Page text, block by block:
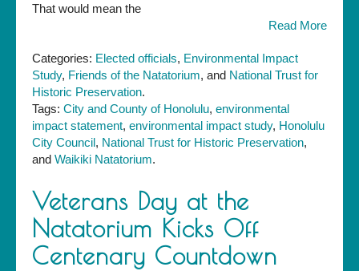
That would mean the
Read More
Categories: Elected officials, Environmental Impact
Study, Friends of the Natatorium, and National Trust for
Historic Preservation.
Tags: City and County of Honolulu, environmental
impact statement, environmental impact study, Honolulu
City Council, National Trust for Historic Preservation,
and Waikiki Natatorium.
Veterans Day at the
Natatorium Kicks Off
Centenary Countdown